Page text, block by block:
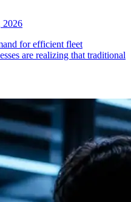
2026
for efficient fleet
are realizing that traditional